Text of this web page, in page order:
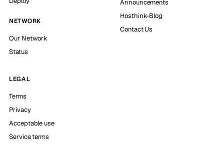
NETWORK
Our Network
Status
Announcements
Hosthink-Blog
Contact Us
LEGAL
Terms
Privacy
Acceptable use
Service terms